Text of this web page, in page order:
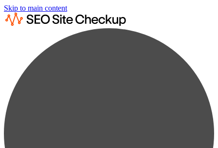
Skip to main content